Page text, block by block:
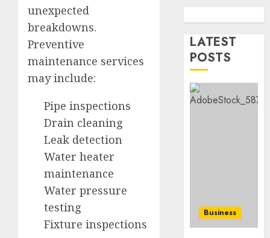
unexpected
breakdowns.
Preventive
maintenance services
may include:
Pipe inspections
Drain cleaning
Leak detection
Water heater
maintenance
Water pressure
testing
Fixture inspections
8, 2026
2
Web
Top
Seo
Tips
0
4
Online
LATEST
POSTS
Business